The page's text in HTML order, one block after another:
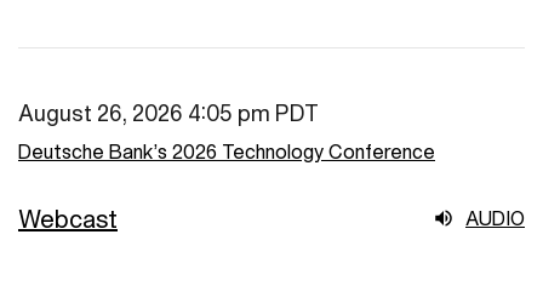
August 26, 2026 4:05 pm PDT
Deutsche Bank’s 2026 Technology Conference
Webcast AUDIO